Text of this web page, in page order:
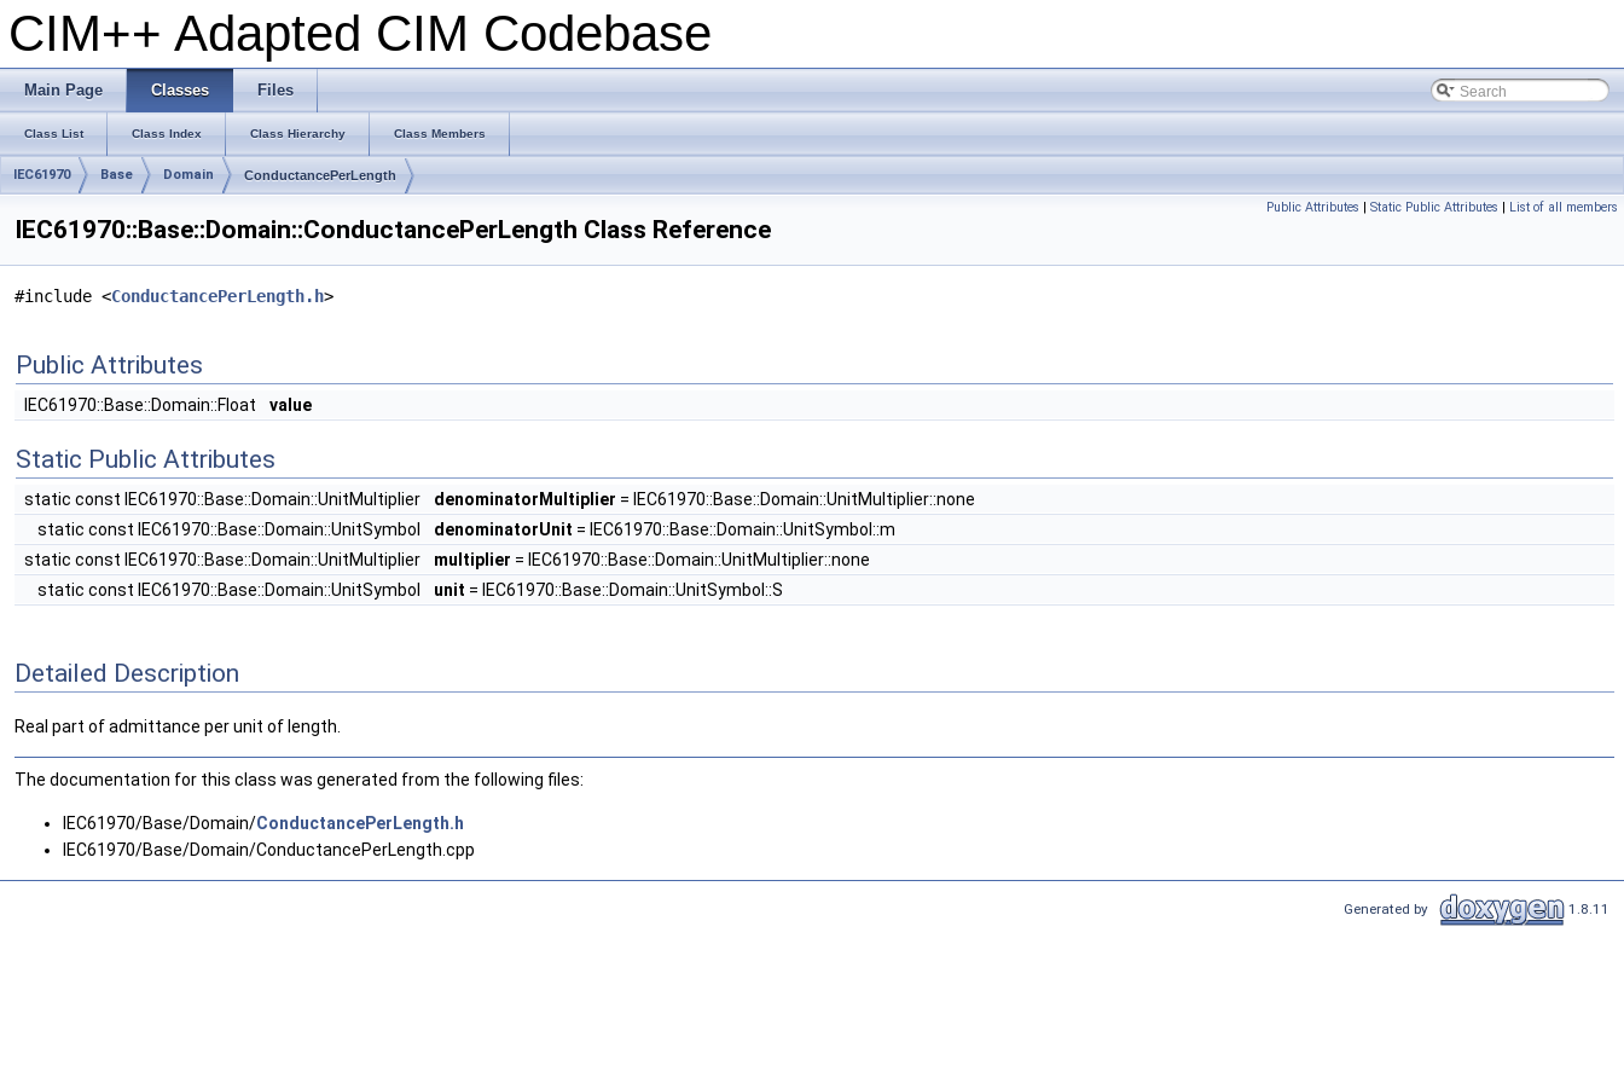
CIM++ Adapted CIM Codebase
Main Page Classes Files
Class List Class Index Class Hierarchy Class Members
IEC61970 Base Domain ConductancePerLength
Public Attributes | Static Public Attributes | List of all members
IEC61970::Base::Domain::ConductancePerLength Class Reference
#include <ConductancePerLength.h>
Public Attributes
IEC61970::Base::Domain::Float value
Static Public Attributes
static const IEC61970::Base::Domain::UnitMultiplier denominatorMultiplier = IEC61970::Base::Domain::UnitMultiplier::none
static const IEC61970::Base::Domain::UnitSymbol
denominatorUnit = IEC61970::Base::Domain::UnitSymbol::m
static const IEC61970::Base::Domain::UnitMultiplier
multiplier = IEC61970::Base::Domain::UnitMultiplier::none
static const IEC61970::Base::Domain::UnitSymbol
unit = IEC61970::Base::Domain::UnitSymbol::S
Detailed Description
Real part of admittance per unit of length.
The documentation for this class was generated from the following files:
IEC61970/Base/Domain/ConductancePerLength.h
IEC61970/Base/Domain/ConductancePerLength.cpp
Generated by 1.8.11